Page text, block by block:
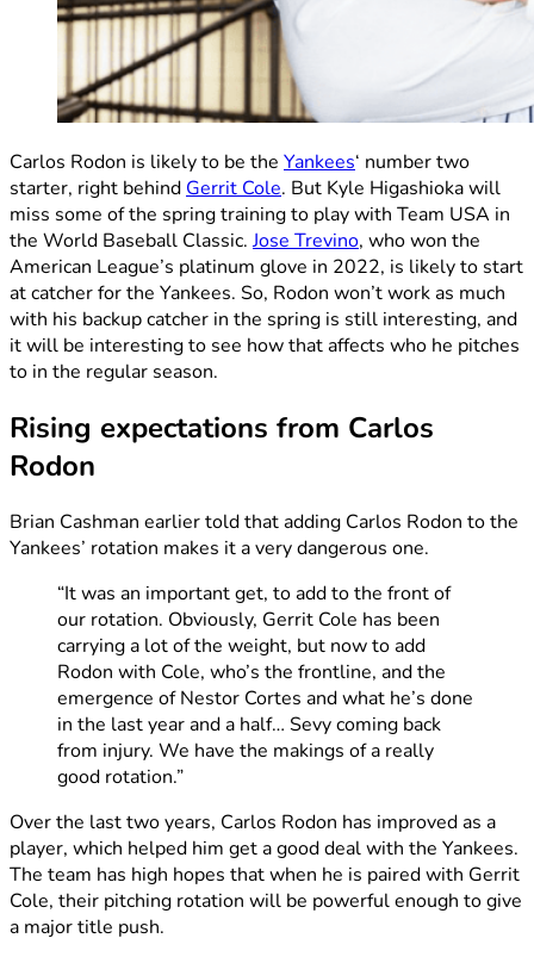
Carlos Rodon is likely to be the Yankees‘ number two
starter, right behind Gerrit Cole. But Kyle Higashioka will
miss some of the spring training to play with Team USA in
the World Baseball Classic.Jose Trevino, who won the
American League’s platinum glove in 2022, is likely to start
at catcher for the Yankees. So, Rodon won’t work as much
with his backup catcher in the spring is still interesting, and
it will be interesting to see how that affects who he pitches
to in the regular season.
Rising expectations from Carlos
Rodon
Brian Cashman earlier told that adding Carlos Rodon to the
Yankees’ rotation makes it a very dangerous one.
“It was an important get, to add to the front of
our rotation. Obviously, Gerrit Cole has been
carrying a lot of the weight, but now to add
Rodon with Cole, who’s the frontline, and the
emergence of Nestor Cortes and what he’s done
in the last year and a half… Sevy coming back
from injury. We have the makings of a really
good rotation.”
Over the last two years, Carlos Rodon has improved as a
player, which helped him get a good deal with the Yankees.
The team has high hopes that when he is paired with Gerrit
Cole, their pitching rotation will be powerful enough to give
a major title push.